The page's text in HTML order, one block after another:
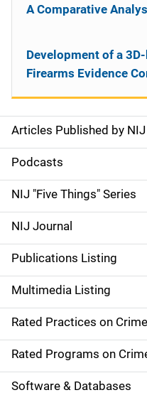
S
i
d
e
n
a
v
i
g
a
Articles Published by NIJ
Podcasts
NIJ "Five Things" Series
NIJ Journal
Publications Listing
Multimedia Listing
Rated Practices on
Rated Programs on
Software & Databases
A Comparative
Development of a
Firearms Evidence